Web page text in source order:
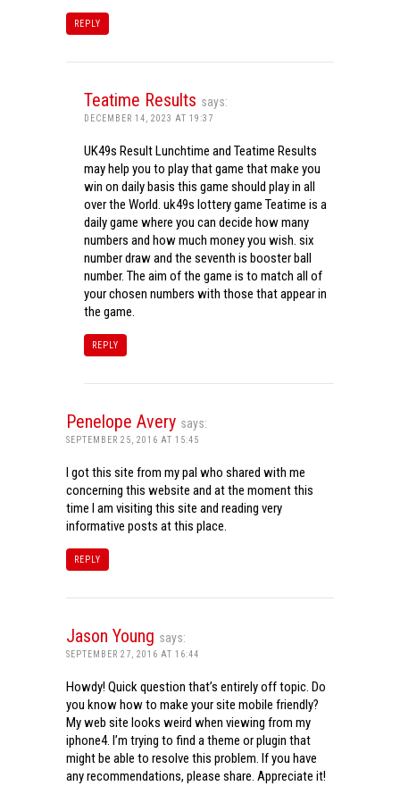
REPLY
Teatime Results says:
DECEMBER 14, 2023 AT 19:37
UK49s Result Lunchtime and Teatime Results
may help you to play that game that make you
win on daily basis this game should play in all
over the World. uk49s lottery game Teatime is a
daily game where you can decide how many
numbers and how much money you wish. six
number draw and the seventh is booster ball
number. The aim of the game is to match all of
your chosen numbers with those that appear in
the game.
REPLY
Penelope Avery says:
SEPTEMBER 25, 2016 AT 15:45
I got this site from my pal who shared with me
concerning this website and at the moment this
time I am visiting this site and reading very
informative posts at this place.
REPLY
Jason Young says:
SEPTEMBER 27, 2016 AT 16:44
Howdy! Quick question that’s entirely off topic. Do
you know how to make your site mobile friendly?
My web site looks weird when viewing from my
iphone4. I’m trying to find a theme or plugin that
might be able to resolve this problem. If you have
any recommendations, please share. Appreciate it!